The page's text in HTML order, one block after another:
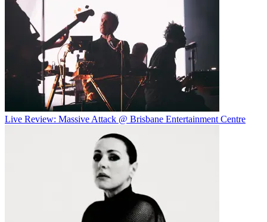
Live Review: Massive Attack @ Brisbane Entertainment Centre